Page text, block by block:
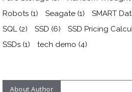
Robots (1) Seagate (1) SMART
SQL (2) SSD (6) SSD Pricing
SSDs (1) tech demo (4)
About Author